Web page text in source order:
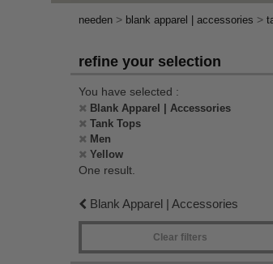
needen > blank apparel | accessories >
refine your selection
You have selected :
Blank Apparel | Accessories
Tank Tops
Men
Yellow
One result.
Blank Apparel | Accessories
Clear filters